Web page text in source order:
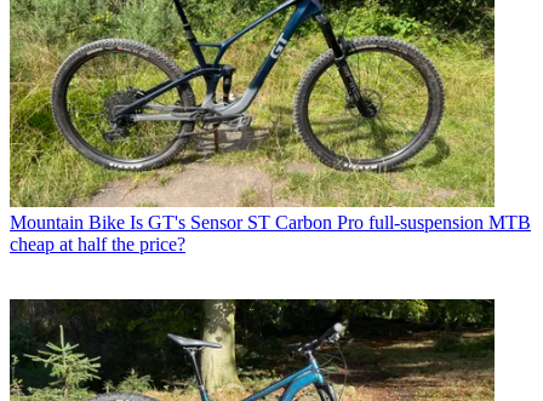
Mountain Bike Is GT's Sensor ST Carbon Pro full-suspension MTB
cheap at half the price?